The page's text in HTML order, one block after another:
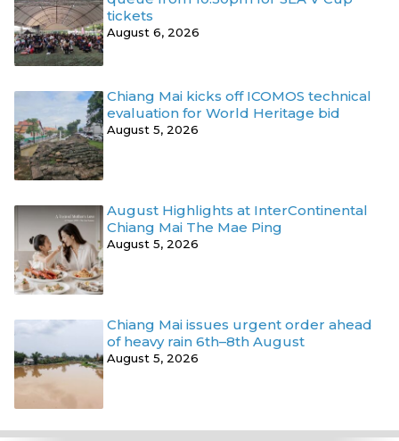
tickets
August 6, 2026
Chiang Mai kicks off ICOMOS technical
evaluation for World Heritage bid
August 5, 2026
August Highlights at InterContinental
Chiang Mai The Mae Ping
August 5, 2026
Chiang Mai issues urgent order ahead
of heavy rain 6th–8th August
August 5, 2026